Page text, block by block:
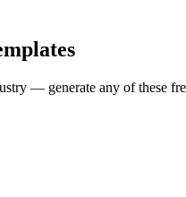
— generate any of these